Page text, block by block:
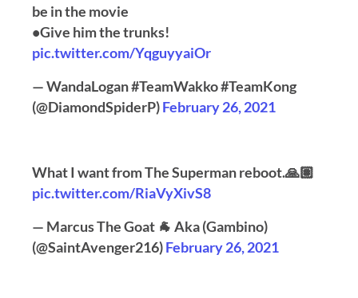
be in the movie
•Give him the trunks!
pic.twitter.com/YqguyyaiOr
— WandaLogan #TeamWakko #TeamKong
(@DiamondSpiderP)February 26, 2021
What I want from The Superman reboot.🙏🏽
pic.twitter.com/RiaVyXivS8
— Marcus The Goat 🐐 Aka (Gambino)
(@SaintAvenger216)February 26, 2021